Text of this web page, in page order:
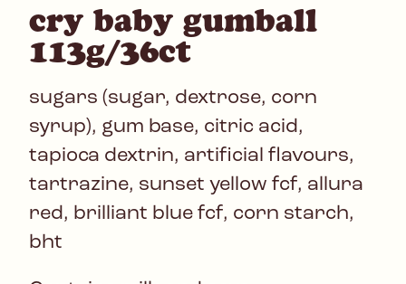
cry baby gumball
113g/36ct
sugars (sugar, dextrose, corn
syrup), gum base, citric acid,
tapioca dextrin, artificial flavours,
tartrazine, sunset yellow fcf, allura
red, brilliant blue fcf, corn starch,
bht